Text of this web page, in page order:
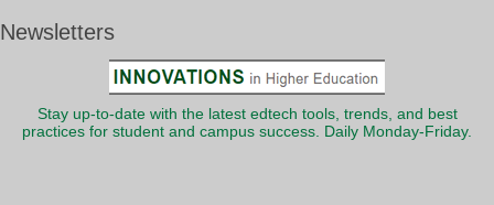
Newsletters
Stay up-to-date with the latest edtech tools, trends, and best
practices for student and campus success. Daily Monday-Friday.